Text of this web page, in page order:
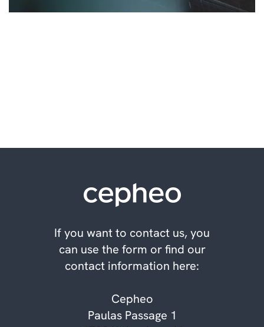
If you want to contact us, you
can use the form or find our
contact information here:
Cepheo
Paulas Passage 1